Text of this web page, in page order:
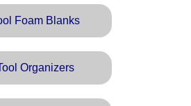
Foam Blanks
Organizers